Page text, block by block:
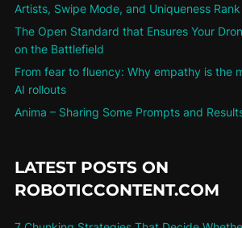
Artists, Swipe Mode, and Uniqueness Rank
The Open Standard that Ensures Your
on the Battlefield
From fear to fluency: Why empathy is the
AI rollouts
Anima – Sharing Some Prompts and
LATEST POSTS ON
ROBOTICCONTENT.COM